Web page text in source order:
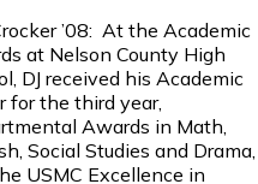
’08: At the Academic
at Nelson County High
DJ received his Academic
for the third year,
Awards in Math,
Social Studies and Drama,
USMC Excellence in